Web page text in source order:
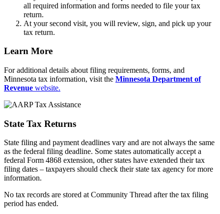
all required information and forms needed to file your tax
return.
At your second visit, you will review, sign, and pick up your
tax return.
Learn More
For additional details about filing requirements, forms, and
Minnesota tax information, visit the Minnesota Department of
Revenue website.
State Tax Returns
State filing and payment deadlines vary and are not always the same
as the federal filing deadline. Some states automatically accept a
federal Form 4868 extension, other states have extended their tax
filing dates – taxpayers should check their state tax agency for more
information.
No tax records are stored at Community Thread after the tax filing
period has ended.